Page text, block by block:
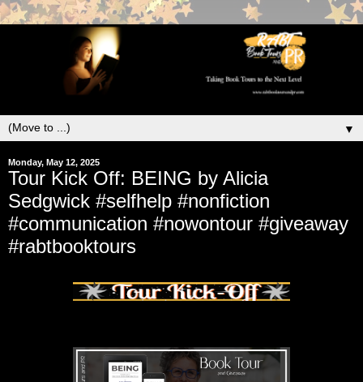
▼
Monday, May 12, 2025
Tour Kick Off: BEING by Alicia
Sedgwick #selfhelp #nonfiction
#communication #nowontour #giveaway
#rabtbooktours